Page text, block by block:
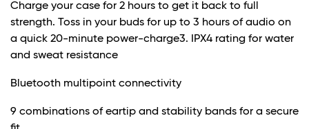
Charge your case for 2 hours to get it back to full
strength. Toss in your buds for up to 3 hours of audio on
a quick 20-minute power-charge3. IPX4 rating for water
and sweat resistance
Bluetooth multipoint connectivity
9 combinations of eartip and stability bands for a secure